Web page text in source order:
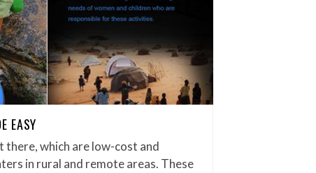
EASY
there, which are low-cost and
in rural and remote areas. These